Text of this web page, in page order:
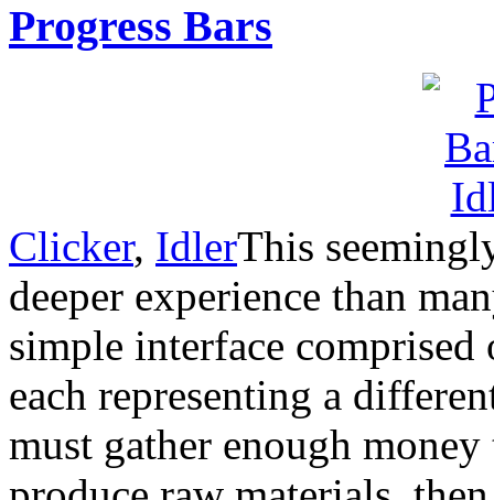
Progress Bars
Clicker, IdlerThis
deeper experience than
simple interface comprised
each representing a
must gather enough